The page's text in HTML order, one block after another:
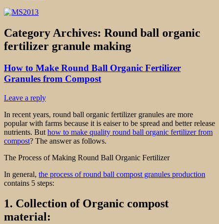
Category Archives: Round ball organic
fertilizer granule making
How to Make Round Ball Organic Fertilizer
Granules from Compost
Leave a reply
In recent years, round ball organic fertilizer granules are more
popular with farms because it is eaiser to be spread and better release
nutrients. But how to make quality round ball organic fertilizer from
compost? The answer as follows.
The Process of Making Round Ball Organic Fertilizer
In general, the process of round ball compost granules production
contains 5 steps:
1. Collection of Organic compost
material: